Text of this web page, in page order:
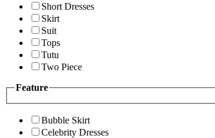
Short Dresses
Skirt
Suit
Tops
Tutu
Two Piece
Feature
Bubble Skirt
Celebrity Dresses